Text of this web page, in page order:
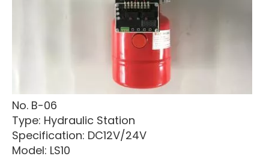
No. B-06
Type: Hydraulic Station
Specification: DC12V/24V
Model: LS10